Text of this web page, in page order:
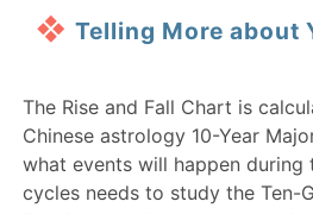
Telling More about
The Rise and Fall Chart is
Chinese astrology 10-Year
what events will happen during
cycles needs to study the Ten-